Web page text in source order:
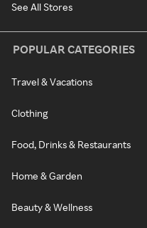
See All Stores
POPULAR CATEGORIES
Travel & Vacations
Clothing
Food, Drinks & Restaurants
Home & Garden
Beauty & Wellness